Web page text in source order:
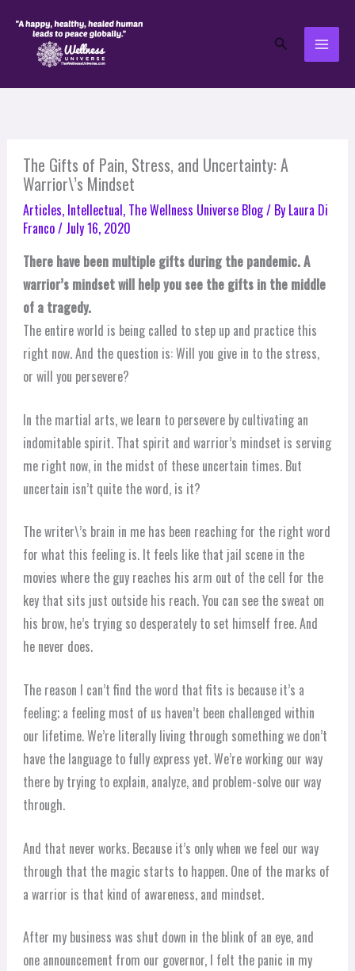
Search
The Gifts of Pain, Stress, and Uncertainty: A
Warrior\’s Mindset
Articles, Intellectual, The Wellness Universe Blog/ By Laura Di
Franco/ July 16, 2020
There have been multiple gifts during the pandemic. A
warrior’s mindset will help you see the gifts in the middle
of a tragedy.
The entire world is being called to step up and practice this
right now. And the question is: Will you give in to the stress,
or will you persevere?
In the martial arts, we learn to persevere by cultivating an
indomitable spirit. That spirit and warrior’s mindset is serving
me right now, in the midst of these uncertain times. But
uncertain isn’t quite the word, is it?
The writer\’s brain in me has been reaching for the right word
for what this feeling is. It feels like that jail scene in the
movies where the guy reaches his arm out of the cell for the
key that sits just outside his reach. You can see the sweat on
his brow, he’s trying so desperately to set himself free. And
he never does.
The reason I can’t find the word that fits is because it’s a
feeling; a feeling most of us haven’t been challenged within
our lifetime. We’re literally living through something we don’t
have the language to fully express yet. We’re working our way
there by trying to explain, analyze, and problem-solve our way
through.
And that never works. Because it’s only when we feel our way
through that the magic starts to happen. One of the marks of
a warrior is that kind of awareness, and mindset.
After my business was shut down in the blink of an eye, and
one announcement from our governor, I felt the panic in my